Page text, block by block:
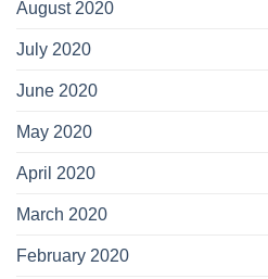
August 2020
July 2020
June 2020
May 2020
April 2020
March 2020
February 2020